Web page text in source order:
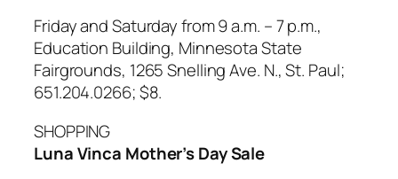
Friday and Saturday from 9 a.m. – 7 p.m.,
Education Building, Minnesota State
Fairgrounds, 1265 Snelling Ave. N., St. Paul;
651.204.0266; $8.
SHOPPING
Luna Vinca Mother’s Day Sale